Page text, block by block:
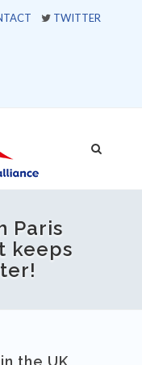
TWITTER
Paris
keeps
the UK